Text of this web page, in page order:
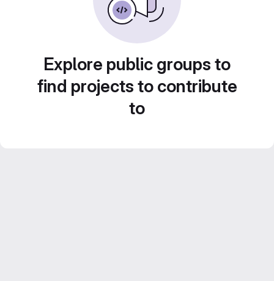
Explore public groups to
find projects to contribute
to